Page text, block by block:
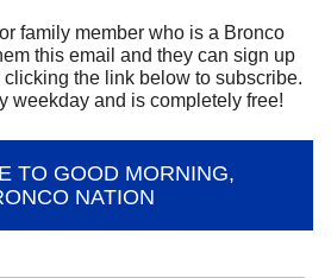
family member who is a Bronco
this email and they can sign up
the link below to subscribe.
weekday and is completely free!
TO GOOD MORNING,
NATION